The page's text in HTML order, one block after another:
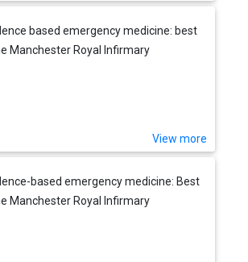
based emergency medicine: best
Manchester Royal Infirmary
View more
based emergency medicine: Best
Manchester Royal Infirmary